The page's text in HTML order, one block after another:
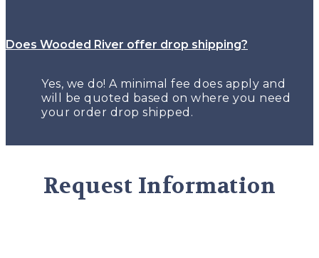
Does Wooded River offer drop shipping?
Yes, we do! A minimal fee does apply and
will be quoted based on where you need
your order drop shipped.
Request Information